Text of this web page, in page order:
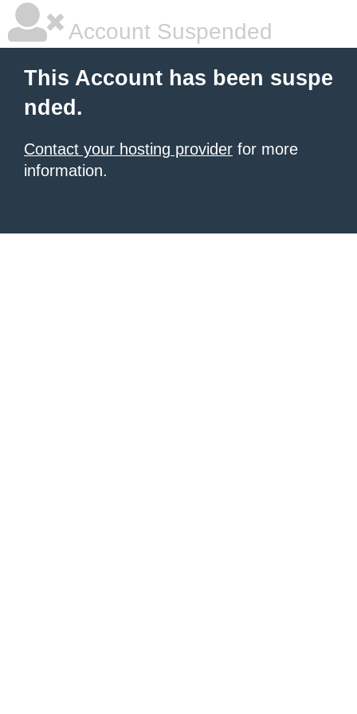
Account Suspended
This Account has been suspe
nded.
Contact your hosting provider for more
information.